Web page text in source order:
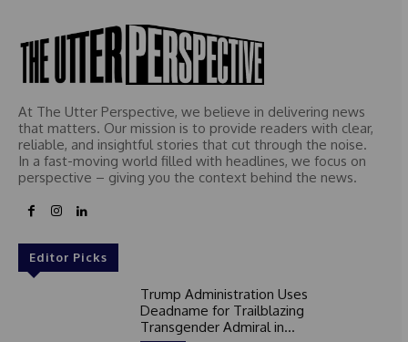
At The Utter Perspective, we believe in delivering news
that matters. Our mission is to provide readers with clear,
reliable, and insightful stories that cut through the noise.
In a fast-moving world filled with headlines, we focus on
perspective – giving you the context behind the news.
Editor Picks
Trump Administration Uses
Deadname for Trailblazing
Transgender Admiral in...